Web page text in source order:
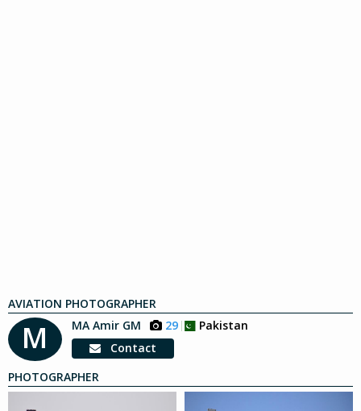
AVIATION PHOTOGRAPHER
M MA Amir GM 29
Pakistan
Contact
PHOTOGRAPHER